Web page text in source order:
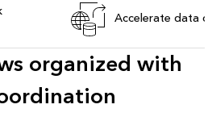
Accelerate data
organized with